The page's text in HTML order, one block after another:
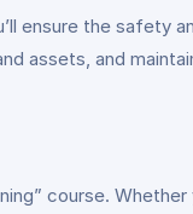
ensure the safety
assets, and
course. Whether